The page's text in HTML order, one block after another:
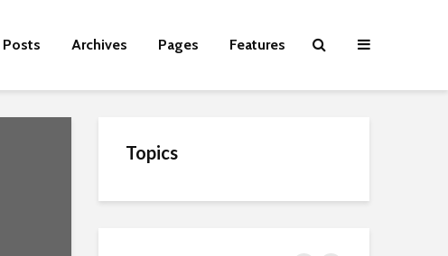
Posts Archives Pages Features
Topics